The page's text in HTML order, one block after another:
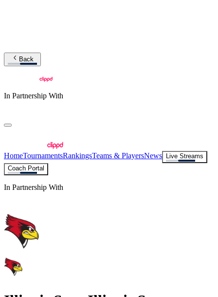
Back
In Partnership With
HomeTournamentsRankingsTeams & PlayersNews
Live Streams
Coach Portal
In Partnership With